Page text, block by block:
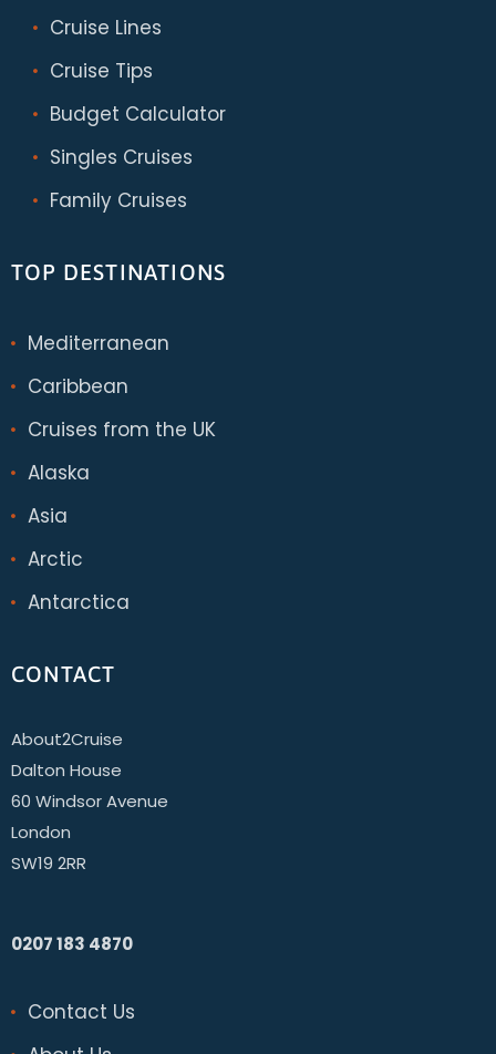
Cruise Lines
Cruise Tips
Budget Calculator
Singles Cruises
Family Cruises
TOP DESTINATIONS
Mediterranean
Caribbean
Cruises from the UK
Alaska
Asia
Arctic
Antarctica
CONTACT
About2Cruise
Dalton House
60 Windsor Avenue
London
SW19 2RR
0207 183 4870
Contact Us